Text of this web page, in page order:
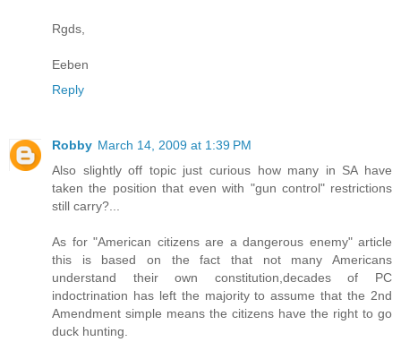
Rgds,
Eeben
Reply
Robby March 14, 2009 at 1:39 PM
Also slightly off topic just curious how many in SA have
taken the position that even with "gun control" restrictions
still carry?...
As for "American citizens are a dangerous enemy" article
this is based on the fact that not many Americans
understand their own constitution,decades of PC
indoctrination has left the majority to assume that the 2nd
Amendment simple means the citizens have the right to go
duck hunting.